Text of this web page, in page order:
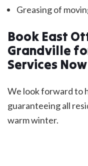
Greasing of
Book East
Grandville
Services Now
We look forward to
guaranteeing all
warm winter.